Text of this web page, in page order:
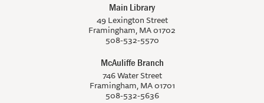
Main Library
49 Lexington Street
Framingham, MA 01702
508-532-5570
McAuliffe Branch
746 Water Street
Framingham, MA 01701
508-532-5636